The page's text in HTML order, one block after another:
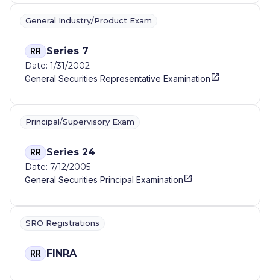
General Industry/Product Exam
RR Series 7
Date: 1/31/2002
General Securities Representative Examination
Principal/Supervisory Exam
RR Series 24
Date: 7/12/2005
General Securities Principal Examination
SRO Registrations
RR FINRA